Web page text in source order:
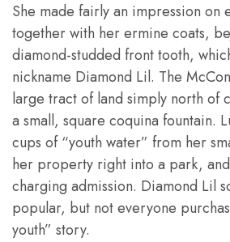
She made fairly an impression on
together with her ermine coats,
diamond-studded front tooth,
nickname Diamond Lil. The
large tract of land simply north of
a small, square coquina fountain.
cups of “youth water” from her
her property right into a park,
charging admission. Diamond Lil
popular, but not everyone
youth” story.